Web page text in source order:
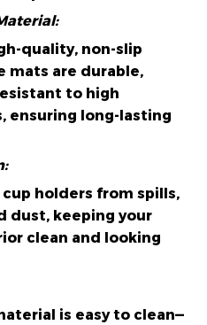
quality, non-slip
mats are durable,
to high
ensuring long-lasting
holders from spills,
dust, keeping your
clean and looking
is easy to clean—